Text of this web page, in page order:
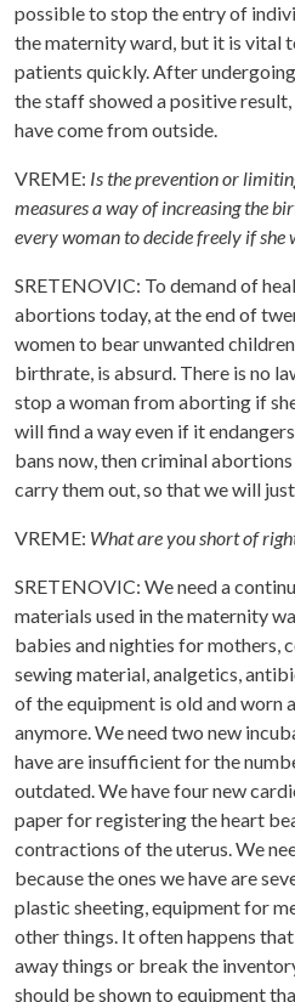
possible to stop the entry of
the maternity ward, but it is vital
patients quickly. After
the staff showed a positive
have come from outside.
VREME: Is the prevention or
measures a way of increasing the
every woman to decide freely if she
SRETENOVIC: To demand of
abortions today, at the end of
women to bear unwanted
birthrate, is absurd. There is no
stop a woman from aborting if
will find a way even if it
bans now, then criminal
carry them out, so that we will
VREME: What are you short of
SRETENOVIC: We need a
materials used in the maternity
babies and nighties for mothers,
sewing material, analgetics,
of the equipment is old and worn
anymore. We need two new
have are insufficient for the
outdated. We have four new
paper for registering the heart
contractions of the uterus. We
because the ones we have are
plastic sheeting, equipment for
other things. It often happens
away things or break the
should be shown to equipment